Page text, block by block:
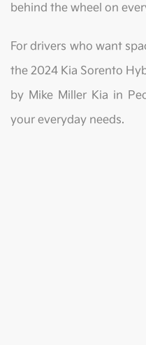
behind the wheel on
For drivers who want
the 2024 Kia Sorento
by Mike Miller Kia in
your everyday needs.